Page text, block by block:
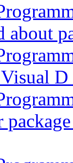
about
Visual